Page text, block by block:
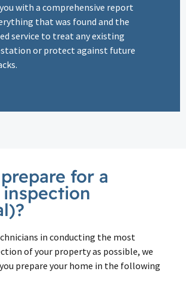
with a comprehensive report
that was found and the
service to treat any existing
or protect against future
for a
in conducting the most
of your property as possible, we
prepare your home in the following